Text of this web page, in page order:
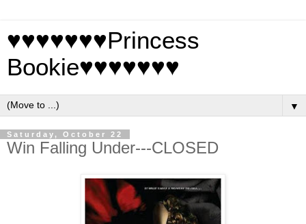
♥♥♥♥♥♥♥Princess
Bookie♥♥♥♥♥♥♥
▼
Saturday, October 22
Win Falling Under---CLOSED